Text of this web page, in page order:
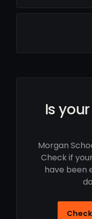
Is
Morgan
Check if
have been